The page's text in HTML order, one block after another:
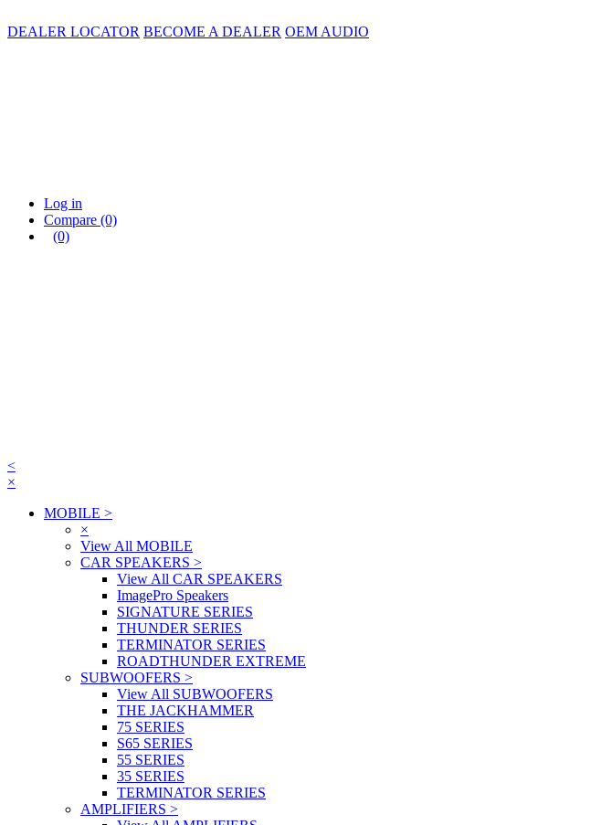
DEALER LOCATOR BECOME A DEALER OEM AUDIO
Log in
Compare (0)
(0)
<
×
MOBILE >
×
View All MOBILE
CAR SPEAKERS >
View All CAR SPEAKERS
ImagePro Speakers
SIGNATURE SERIES
THUNDER SERIES
TERMINATOR SERIES
ROADTHUNDER EXTREME
SUBWOOFERS >
View All SUBWOOFERS
THE JACKHAMMER
75 SERIES
S65 SERIES
55 SERIES
35 SERIES
TERMINATOR SERIES
AMPLIFIERS >